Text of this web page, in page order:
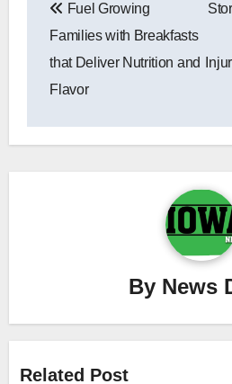
navigation
Fuel Growing
Families with Breakfasts
that Deliver Nutrition and
Flavor
By News
Related Post